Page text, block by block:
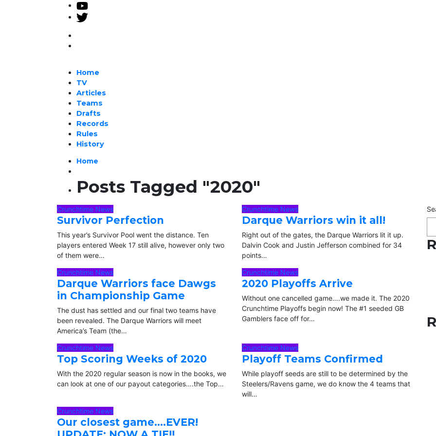
Home
TV
Articles
Teams
Drafts
Records
Rules
History
Home
Posts Tagged "2020"
Crunchtime News
Survivor Perfection
This year’s Survivor Pool went the distance. Ten
players entered Week 17 still alive, however only two
of them were…
Crunchtime News
Darque Warriors win it all!
Right out of the gates, the Darque Warriors lit it up.
Dalvin Cook and Justin Jefferson combined for 34
points…
Crunchtime News
Darque Warriors face Dawgs
in Championship Game
The dust has settled and our final two teams have
been revealed. The Darque Warriors will meet
America’s Team (the…
Crunchtime News
2020 Playoffs Arrive
Without one cancelled game….we made it. The 2020
Crunchtime Playoffs begin now! The #1 seeded GB
Gamblers face off for…
Crunchtime News
Top Scoring Weeks of 2020
With the 2020 regular season is now in the books, we
can look at one of our payout categories….the Top…
Crunchtime News
Playoff Teams Confirmed
While playoff seeds are still to be determined by the
Steelers/Ravens game, we do know the 4 teams that
will…
Crunchtime News
Our closest game….EVER!